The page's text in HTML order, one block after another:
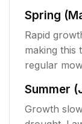
Spring
Rapid
making this
regular
Summer
Growth